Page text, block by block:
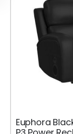
Euphora